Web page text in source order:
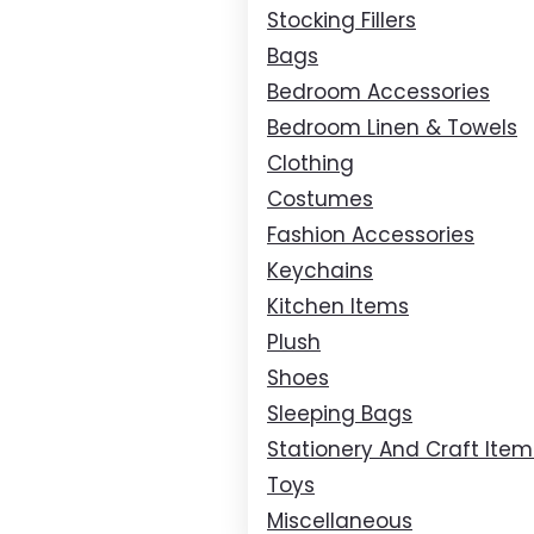
Stocking Fillers
Bags
Bedroom Accessories
Bedroom Linen & Towels
Clothing
Costumes
Fashion Accessories
Keychains
Kitchen Items
Plush
Shoes
Sleeping Bags
Stationery And Craft
Toys
Miscellaneous